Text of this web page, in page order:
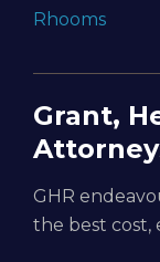
Grant,
GHR
the best cost,